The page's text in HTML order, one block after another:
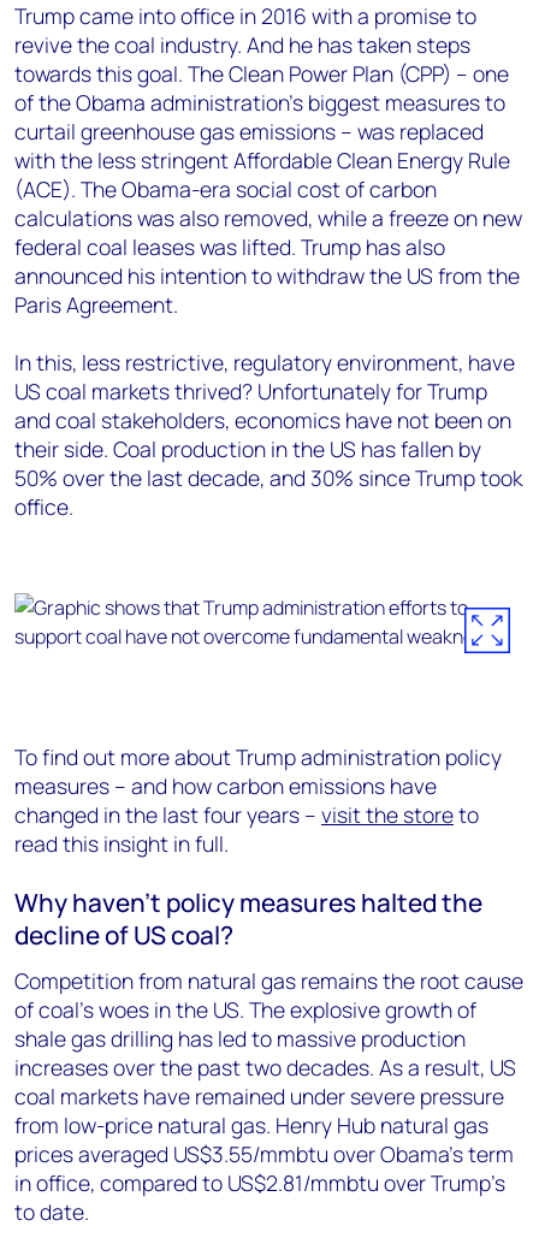
Trump came into office in 2016 with a promise to
revive the coal industry. And he has taken steps
towards this goal. The Clean Power Plan (CPP) – one
of the Obama administration’s biggest measures to
curtail greenhouse gas emissions – was replaced
with the less stringent Affordable Clean Energy Rule
(ACE). The Obama-era social cost of carbon
calculations was also removed, while a freeze on new
federal coal leases was lifted. Trump has also
announced his intention to withdraw the US from the
Paris Agreement.
In this, less restrictive, regulatory environment, have
US coal markets thrived? Unfortunately for Trump
and coal stakeholders, economics have not been on
their side. Coal production in the US has fallen by
50% over the last decade, and 30% since Trump took
office.
To find out more about Trump administration policy
measures – and how carbon emissions have
changed in the last four years – visit the storeto
read this insight in full.
Why haven’t policy measures halted the
decline of US coal?
Competition from natural gas remains the root cause
of coal’s woes in the US. The explosive growth of
shale gas drilling has led to massive production
increases over the past two decades. As a result, US
coal markets have remained under severe pressure
from low-price natural gas. Henry Hub natural gas
prices averaged US$3.55/mmbtu over Obama’s term
in office, compared to US$2.81/mmbtu over Trump’s
to date.